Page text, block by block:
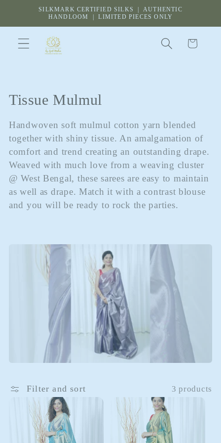
Skip toSILKMARK CERTIFIED SILKS | AUTHENTIC
HANDLOOM | LIMITED PIECES ONLY
Cart
C
o
l
l
e
c
Tissue Mulmul
Handwoven soft mulmul cotton yarn blended
together with shiny tissue. An amalgamation of
comfort and trend creating an outstanding drape.
Weaved with much love from a weaving cluster
@ West Bengal, these sarees are easy to maintain
as well as drape. Match it with a contrast blouse
and you will be ready to rock the parties.
Filter and sort 3 products